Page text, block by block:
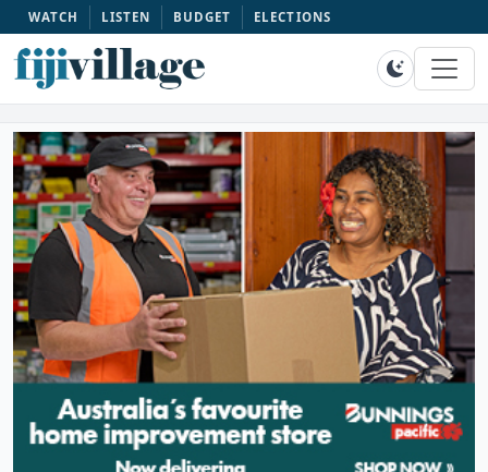
WATCH LISTEN BUDGET ELECTIONS